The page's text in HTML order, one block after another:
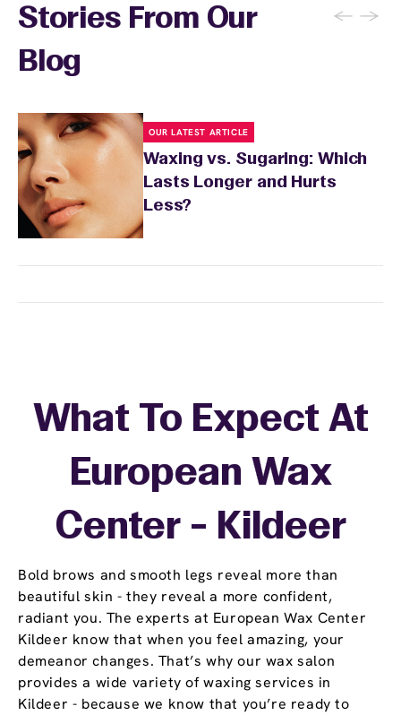
Stories From Our
Blog
← →
OUR LATEST ARTICLE
Waxing vs. Sugaring: Which
Lasts Longer and Hurts
Less?
Bold brows and smooth legs reveal more than
beautiful skin - they reveal a more confident,
radiant you. The experts at European Wax Center
Kildeer know that when you feel amazing, your
demeanor changes. That’s why our wax salon
provides a wide variety of waxing services in
Kildeer - because we know that you’re ready to
What To Expect At
European Wax
Center - Kildeer